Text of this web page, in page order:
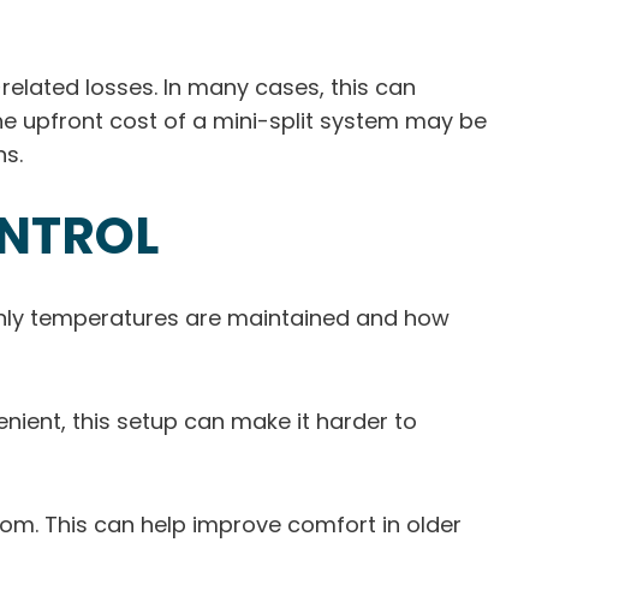
losses. In many cases, this can
upfront cost of a mini-split system may be
temperatures are maintained and how
this setup can make it harder to
This can help improve comfort in older